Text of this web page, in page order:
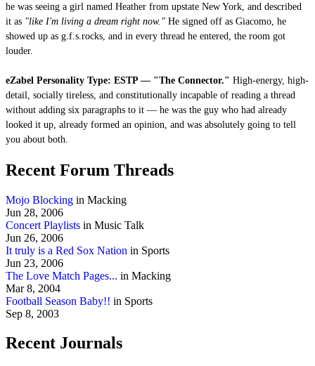
he was seeing a girl named Heather from upstate New York, and described
it as "like I'm living a dream right now." He signed off as Giacomo, he
showed up as g.f.s.rocks, and in every thread he entered, the room got
louder.
eZabel Personality Type: ESTP — "The Connector." High-energy, high-
detail, socially tireless, and constitutionally incapable of reading a thread
without adding six paragraphs to it — he was the guy who had already
looked it up, already formed an opinion, and was absolutely going to tell
you about both.
Recent Forum Threads
Mojo Blocking in Macking
Jun 28, 2006
Concert Playlists in Music Talk
Jun 26, 2006
It truly is a Red Sox Nation in Sports
Jun 23, 2006
The Love Match Pages... in Macking
Mar 8, 2004
Football Season Baby!! in Sports
Sep 8, 2003
Recent Journals